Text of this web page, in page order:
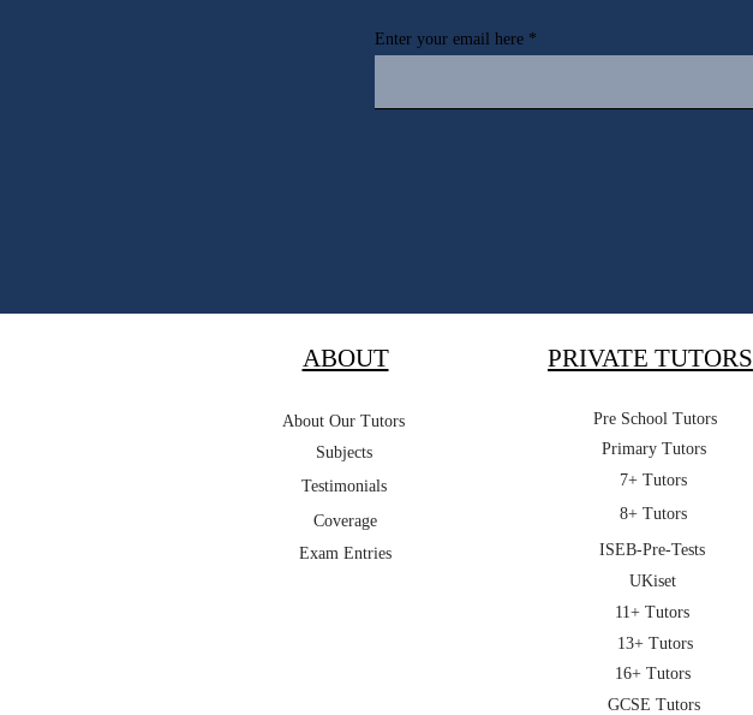
Enter your email here
ABOUT
About Our Tutors
Subjects
Testimonials
Coverage
Exam Entries
PRIVATE TUTORS
Primary Tutors
Pre School Tutors
7+ Tutors
8+ Tutors
ISEB-Pre-Tests
UKiset
11+ Tutors
13+ Tutors
16+ Tutors
GCSE Tutors